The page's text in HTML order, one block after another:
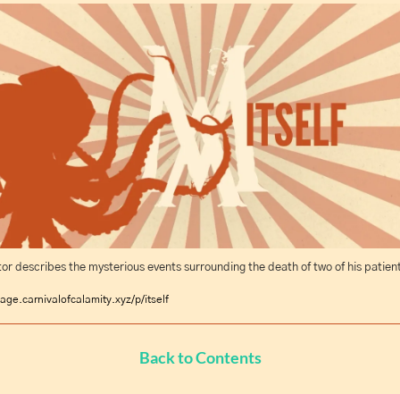
describes the mysterious events surrounding the death of two of his
p/itself
Back to Contents